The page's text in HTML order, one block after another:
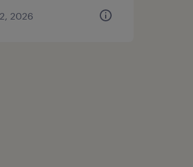
2026